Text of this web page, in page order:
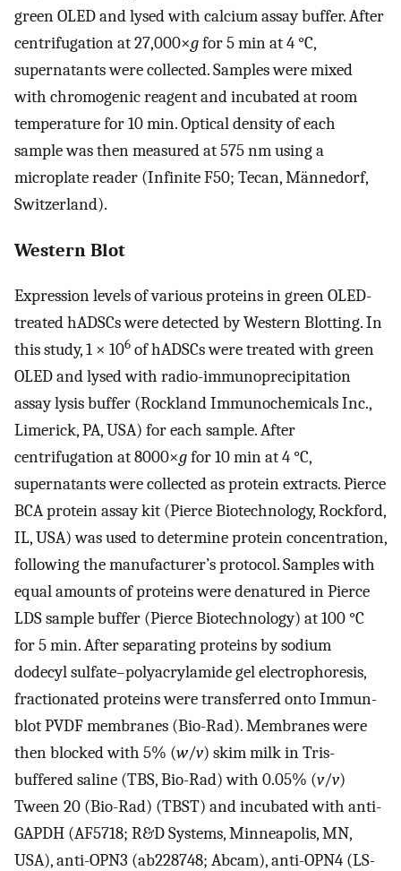
green OLED and lysed with calcium assay buffer. After
centrifugation at 27,000×gfor 5 min at 4 °C,
supernatants were collected. Samples were mixed
with chromogenic reagent and incubated at room
temperature for 10 min. Optical density of each
sample was then measured at 575 nm using a
microplate reader (Infinite F50; Tecan, Männedorf,
Switzerland).
Western Blot
Expression levels of various proteins in green OLED-
treated hADSCs were detected by Western Blotting. In
this study, 1 × 106 of hADSCs were treated with green
OLED and lysed with radio-immunoprecipitation
assay lysis buffer (Rockland Immunochemicals Inc.,
Limerick, PA, USA) for each sample. After
centrifugation at 8000×gfor 10 min at 4 °C,
supernatants were collected as protein extracts. Pierce
BCA protein assay kit (Pierce Biotechnology, Rockford,
IL, USA) was used to determine protein concentration,
following the manufacturer’s protocol. Samples with
equal amounts of proteins were denatured in Pierce
LDS sample buffer (Pierce Biotechnology) at 100 °C
for 5 min. After separating proteins by sodium
dodecyl sulfate–polyacrylamide gel electrophoresis,
fractionated proteins were transferred onto Immun-
blot PVDF membranes (Bio-Rad). Membranes were
then blocked with 5% (w/v) skim milk in Tris-
buffered saline (TBS, Bio-Rad) with 0.05% (v/v)
Tween 20 (Bio-Rad) (TBST) and incubated with anti-
GAPDH (AF5718; R&D Systems, Minneapolis, MN,
USA), anti-OPN3 (ab228748; Abcam), anti-OPN4 (LS-